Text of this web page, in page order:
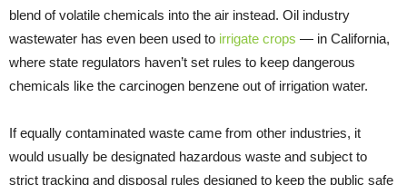
blend of volatile chemicals into the air instead. Oil industry
wastewater has even been used to irrigate crops — in California,
where state regulators haven’t set rules to keep dangerous
chemicals like the carcinogen benzene out of irrigation water.
If equally contaminated waste came from other industries, it
would usually be designated hazardous waste and subject to
strict tracking and disposal rules designed to keep the public safe